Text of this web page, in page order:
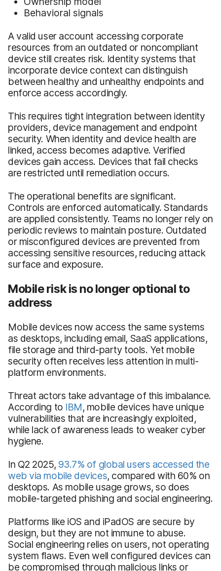
Behavioral signals
A valid user account accessing corporate
resources from an outdated or noncompliant
device still creates risk. Identity systems that
incorporate device context can distinguish
between healthy and unhealthy endpoints and
enforce access accordingly.
This requires tight integration between identity
providers, device management and endpoint
security. When identity and device health are
linked, access becomes adaptive. Verified
devices gain access. Devices that fail checks
are restricted until remediation occurs.
The operational benefits are significant.
Controls are enforced automatically. Standards
are applied consistently. Teams no longer rely on
periodic reviews to maintain posture. Outdated
or misconfigured devices are prevented from
accessing sensitive resources, reducing attack
surface and exposure.
Mobile risk is no longer optional to
address
Mobile devices now access the same systems
as desktops, including email, SaaS applications,
file storage and third-party tools. Yet mobile
security often receives less attention in multi-
platform environments.
Threat actors take advantage of this imbalance.
According to IBM, mobile devices have unique
vulnerabilities that are increasingly exploited,
while lack of awareness leads to weaker cyber
hygiene.
In Q2 2025, 93.7% of global users accessed the
web via mobile devices, compared with 60% on
desktops. As mobile usage grows, so does
mobile-targeted phishing and social engineering.
Platforms like iOS and iPadOS are secure by
design, but they are not immune to abuse.
Social engineering relies on users, not operating
system flaws. Even well configured devices can
be compromised through malicious links or